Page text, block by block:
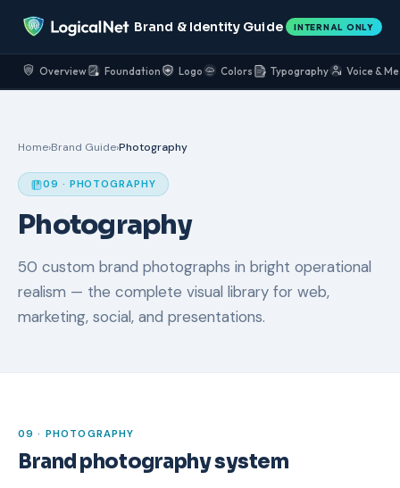
Brand & Identity Guide INTERNAL ONLY
Overview Foundation Logo Colors Typography Voice &
Home›Brand Guide›Photography
09 · PHOTOGRAPHY
Photography
50 custom brand photographs in bright operational
realism — the complete visual library for web,
marketing, social, and presentations.
09 · PHOTOGRAPHY
Brand photography system